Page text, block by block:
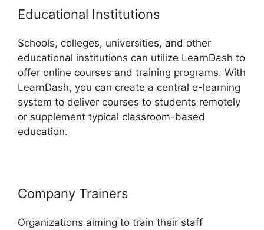
Educational Institutions
Schools, colleges, universities, and other
educational institutions can utilize LearnDash to
offer online courses and training programs. With
LearnDash, you can create a central e-learning
system to deliver courses to students remotely
or supplement typical classroom-based
education.
Company Trainers
Organizations aiming to train their staff